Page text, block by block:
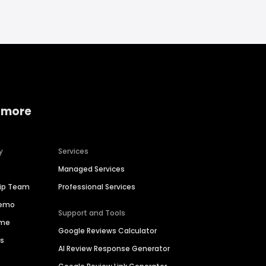
Team
Services
Managed Services
Professional Services
Support and Tools
Google Reviews Calculator
AI Review Response Generator